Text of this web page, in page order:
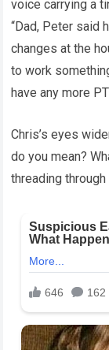
voice carrying a
“Dad, Peter said
changes at the
to work
have any more
Chris’s eyes
do you mean?
threading